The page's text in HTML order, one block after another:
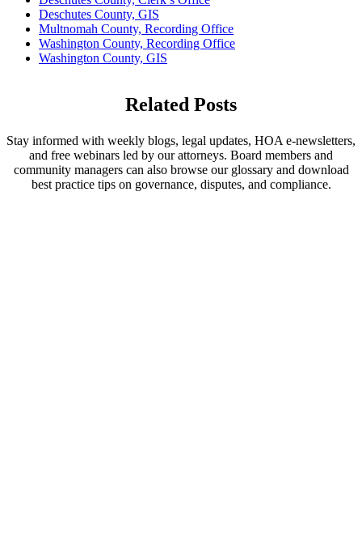
Deschutes County, GIS
Multnomah County, Recording Office
Washington County, Recording Office
Washington County, GIS
Related Posts
Stay informed with weekly blogs, legal updates, HOA e-newsletters,
and free webinars led by our attorneys. Board members and
community managers can also browse our glossary and download
best practice tips on governance, disputes, and compliance.